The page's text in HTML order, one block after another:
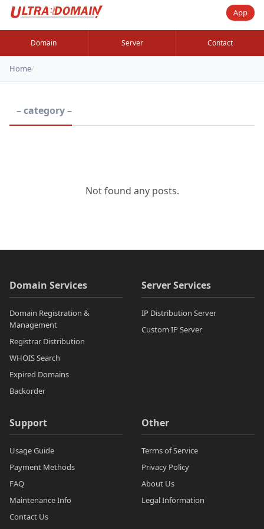
App
Domain Server Contact
Home/
– category –
Not found any posts.
Domain Services
Domain Registration &
Management
Registrar Distribution
WHOIS Search
Expired Domains
Backorder
Server Services
IP Distribution Server
Custom IP Server
Support
Usage Guide
Payment Methods
FAQ
Maintenance Info
Contact Us
Other
Terms of Service
Privacy Policy
About Us
Legal Information